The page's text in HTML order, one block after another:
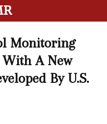
Monitoring
With A New
By U.S.